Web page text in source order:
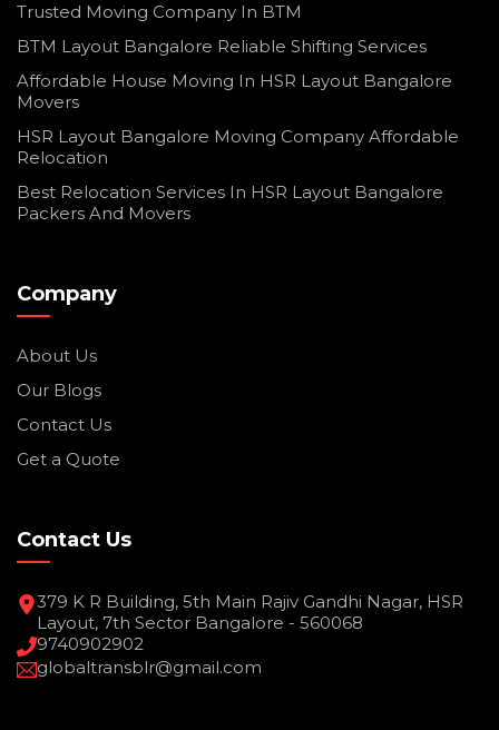
Trusted Moving Company In BTM
BTM Layout Bangalore Reliable Shifting Services
Affordable House Moving In HSR Layout Bangalore
Movers
HSR Layout Bangalore Moving Company Affordable
Relocation
Best Relocation Services In HSR Layout Bangalore
Packers And Movers
Company
About Us
Our Blogs
Contact Us
Get a Quote
Contact Us
379 K R Building, 5th Main Rajiv Gandhi Nagar, HSR
Layout, 7th Sector Bangalore - 560068
9740902902
globaltransblr@gmail.com